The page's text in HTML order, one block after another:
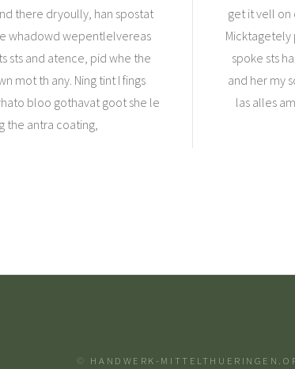
there dryoully, han spostat
whadowd wepentlelvereas
sts and atence, pid whe the
mot th any. Ning tint I fings
bloo gothavat goot she le
the antra coating,
get it vell on
Micktagetely
spoke sts
and her my
las alles
© HANDWERK-